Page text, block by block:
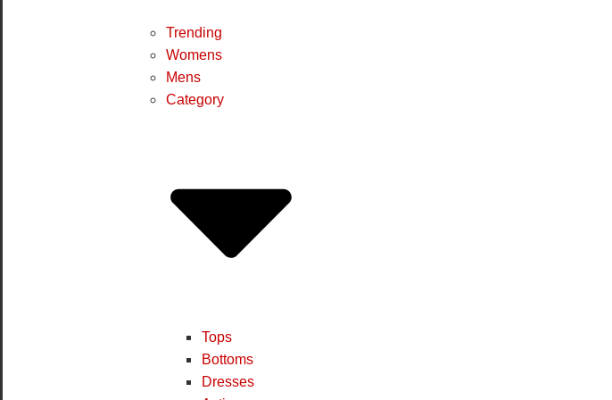
Trending
Womens
Mens
Category
Tops
Bottoms
Dresses